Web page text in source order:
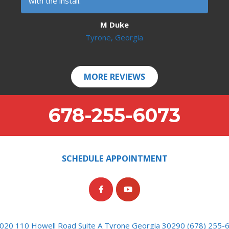
M Duke
Tyrone, Georgia
MORE REVIEWS
678-255-6073
SCHEDULE APPOINTMENT
110 Howell Road Suite A Tyrone Georgia 30290 (678) 255-